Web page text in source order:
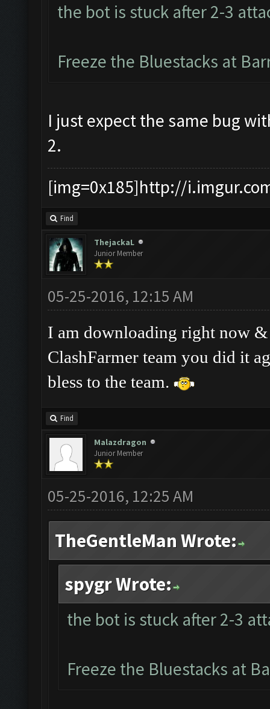
the bot is stuck after 2-3
Freeze the Bluestacks at
I just expect the same bug
2.
[img=0x185]http://
Find
ThejackaL
Junior Member
05-25-2016, 12:15 AM
I am downloading right now
ClashFarmer team you did it
bless to the team.
Find
Malazdragon
Junior Member
05-25-2016, 12:25 AM
TheGentleMan Wrote:
spygr Wrote:
the bot is stuck after 2-3
Freeze the Bluestacks at